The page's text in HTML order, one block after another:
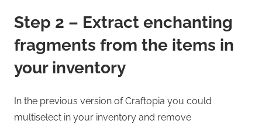
Step 2 – Extract enchanting
fragments from the items in
your inventory
In the previous version of Craftopia you could
multiselect in your inventory and remove